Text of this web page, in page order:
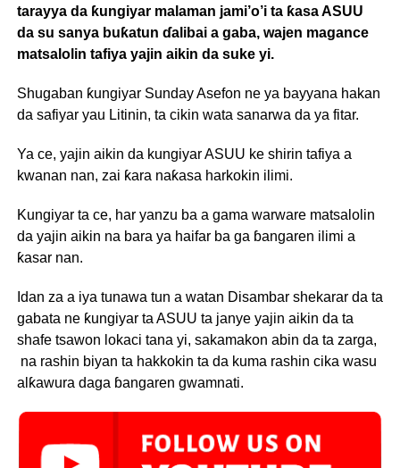
tarayya da ƙungiyar malaman jami’o’i ta ƙasa ASUU
da su sanya buƙatun ɗalibai a gaba, wajen magance
matsalolin tafiya yajin aikin da suke yi.
Shugaban ƙungiyar Sunday Asefon ne ya bayyana hakan
da safiyar yau Litinin, ta cikin wata sanarwa da ya fitar.
Ya ce, yajin aikin da kungiyar ASUU ke shirin tafiya a
kwanan nan, zai ƙara naƙasa harkokin ilimi.
Kungiyar ta ce, har yanzu ba a gama warware matsalolin
da yajin aikin na bara ya haifar ba ga ɓangaren ilimi a
ƙasar nan.
Idan za a iya tunawa tun a watan Disambar shekarar da ta
gabata ne ƙungiyar ta ASUU ta janye yajin aikin da ta
shafe tsawon lokaci tana yi, sakamakon abin da ta zarga,
na rashin biyan ta hakkokin ta da kuma rashin cika wasu
alƙawura daga ɓangaren gwamnati.